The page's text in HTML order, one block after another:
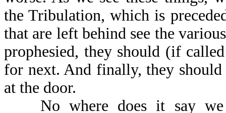
the Tribulation, which is
that are left behind see the
prophesied, they should (if
for next. And finally, they
at the door.
No where does it say we